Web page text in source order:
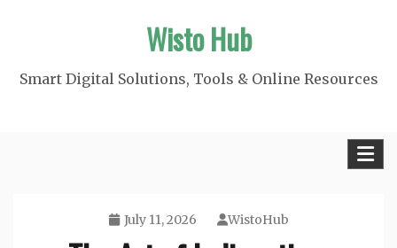
content
Wisto Hub
Smart Digital Solutions, Tools & Online Resources
July 11, 2026 WistoHub